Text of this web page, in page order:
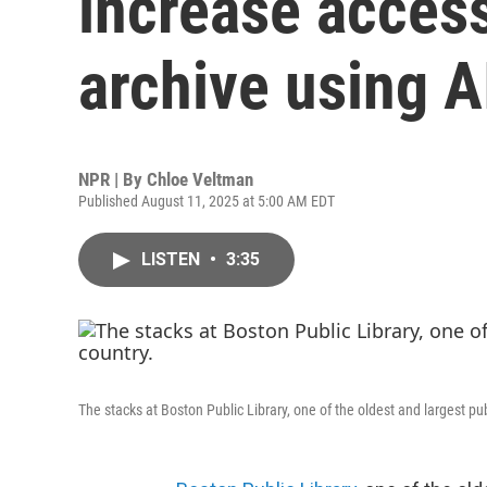
archive using
NPR | By Chloe Veltman
Published August 11, 2025 at 5:00 AM EDT
LISTEN • 3:35
The stacks at Boston Public Library, one of the oldest and largest